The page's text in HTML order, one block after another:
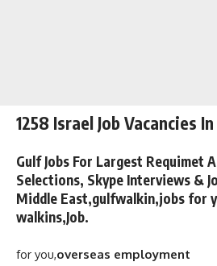
1258 Israel Job Vacancies
Gulf Jobs For Largest Requimet
Selections, Skype Interviews &
Middle East,gulfwalkin,jobs for
walkins,Job.
for you,overseas employment